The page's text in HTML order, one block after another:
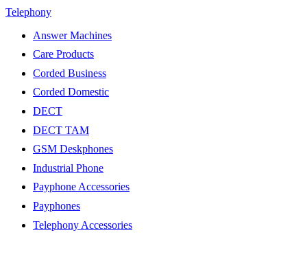
Telephony
Answer Machines
Care Products
Corded Business
Corded Domestic
DECT
DECT TAM
GSM Deskphones
Industrial Phone
Payphone Accessories
Payphones
Telephony Accessories